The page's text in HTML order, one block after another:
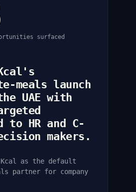
surfaced
meals launch
UAE with
to HR and C-
makers.
as the default
partner for company